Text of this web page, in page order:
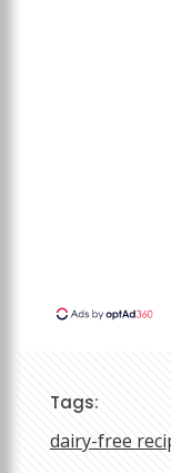
Tags:
dairy-free